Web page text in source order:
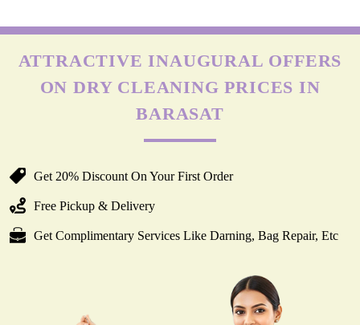
ATTRACTIVE INAUGURAL OFFERS
ON DRY CLEANING PRICES IN
BARASAT
Get 20% Discount On Your First Order
Free Pickup & Delivery
Get Complimentary Services Like Darning, Bag Repair, Etc